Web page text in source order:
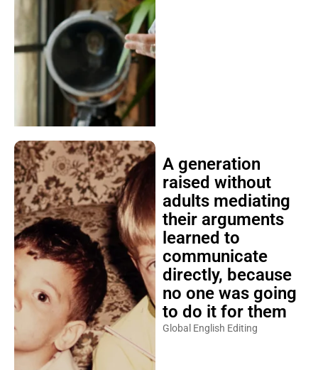
A generation
raised without
adults mediating
their arguments
learned to
communicate
directly, because
no one was going
to do it for them
Global English Editing